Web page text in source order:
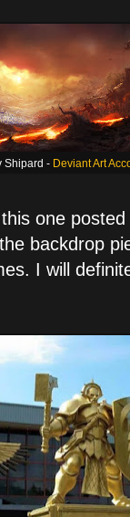
Shipard - Deviant Art
one
backdrop
I will